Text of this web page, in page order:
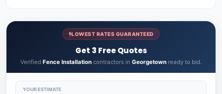
LOWEST RATES GUARANTEED
Get 3 Free Quotes
Verified Fence Installation contractors in Georgetown ready to bid.
YOUR ESTIMATE